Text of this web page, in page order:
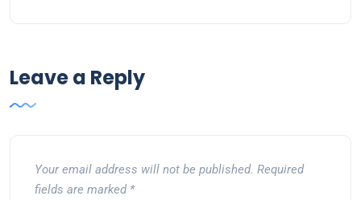
Leave a Reply
Your email address will not be published. Required
fields are marked *